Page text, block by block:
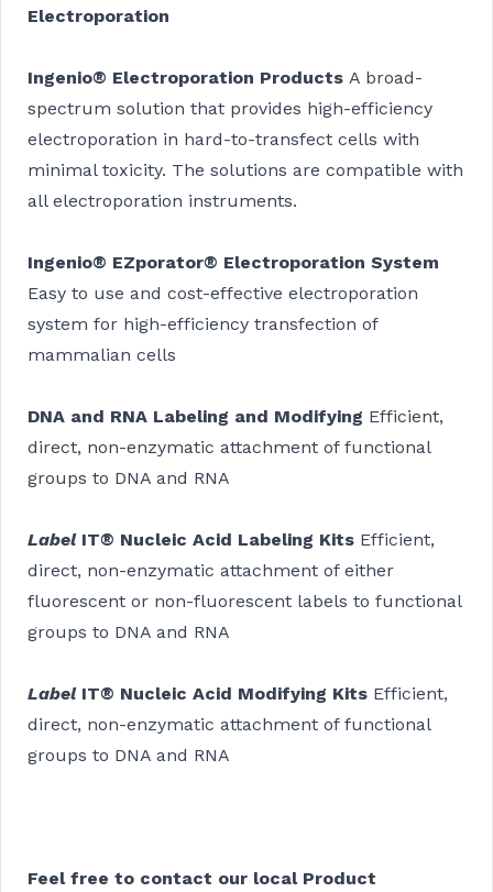
Electroporation
Ingenio® Electroporation Products A broad-
spectrum solution that provides high-efficiency
electroporation in hard-to-transfect cells with
minimal toxicity. The solutions are compatible with
all electroporation instruments.
Ingenio® EZporator® Electroporation System
Easy to use and cost-effective electroporation
system for high-efficiency transfection of
mammalian cells
DNA and RNA Labeling and Modifying Efficient,
direct, non-enzymatic attachment of functional
groups to DNA and RNA
LabelIT® Nucleic Acid Labeling Kits Efficient,
direct, non-enzymatic attachment of either
fluorescent or non-fluorescent labels to functional
groups to DNA and RNA
LabelIT® Nucleic Acid Modifying Kits Efficient,
direct, non-enzymatic attachment of functional
groups to DNA and RNA
Feel free to contact our local Product